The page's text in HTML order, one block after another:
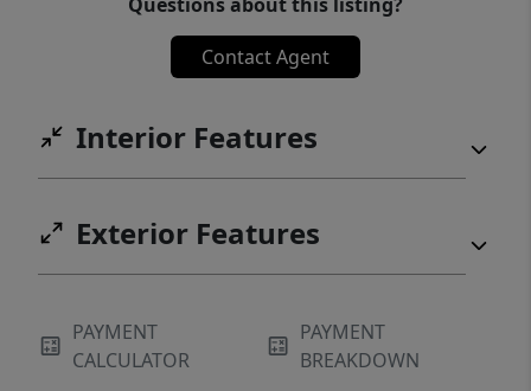
Contact Agent
Interior Features
Exterior Features
PAYMENT
CALCULATOR
PAYMENT
BREAKDOWN